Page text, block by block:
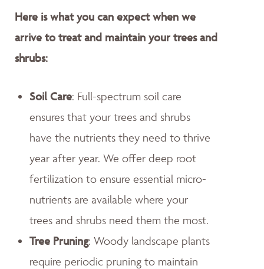
Here is what you can expect when we
arrive to treat and maintain your trees and
shrubs:
Soil Care: Full-spectrum soil care
ensures that your trees and shrubs
have the nutrients they need to thrive
year after year. We offer deep root
fertilization to ensure essential micro-
nutrients are available where your
trees and shrubs need them the most.
Tree Pruning: Woody landscape plants
require periodic pruning to maintain